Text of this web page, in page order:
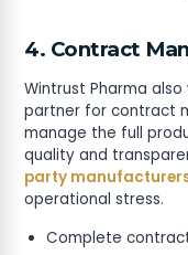
4. Contract
Wintrust Pharma
partner for contract
manage the full
quality and
party
operational stress.
Complete